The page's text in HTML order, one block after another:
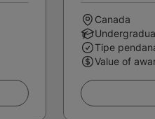
Canada
Tipe
Value of